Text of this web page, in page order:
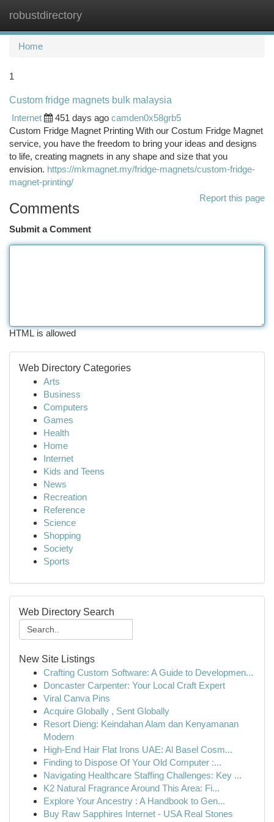
robustdirectory
Home
1
Custom fridge magnets bulk malaysia
Internet
451 days ago camden0x58grb5
Custom Fridge Magnet Printing With our Costum Fridge Magnet
service, you have the freedom to bring your ideas and designs
to life, creating magnets in any shape and size that you
envision. https://mkmagnet.my/fridge-magnets/custom-fridge-
magnet-printing/
Report this page
Comments
Submit a Comment
HTML is allowed
Web Directory Categories
Arts
Business
Computers
Games
Health
Home
Internet
Kids and Teens
News
Recreation
Reference
Science
Shopping
Society
Sports
Web Directory Search
New Site Listings
Crafting Custom Software: A Guide to Developmen...
Doncaster Carpenter: Your Local Craft Expert
Viral Canva Pins
Acquire Globally , Sent Globally
Resort Dieng: Keindahan Alam dan Kenyamanan
Modern
High-End Hair Flat Irons UAE: Al Basel Cosm...
Finding to Dispose Of Your Old Computer :...
Navigating Healthcare Staffing Challenges: Key ...
K2 Natural Fragrance Around This Area: Fi...
Explore Your Ancestry : A Handbook to Gen...
Buy Raw Sapphires Internet - USA Real Stones